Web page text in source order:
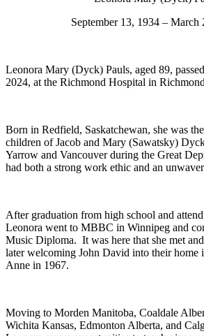
September 13, 1934 – March
Leonora Mary (Dyck) Pauls, aged 89,
2024, at the Richmond Hospital in
Born in Redfield, Saskatchewan, she was
children of Jacob and Mary (Sawatsky)
Yarrow and Vancouver during the Great
had both a strong work ethic and an
After graduation from high school and
Leonora went to MBBC in Winnipeg and
Music Diploma. It was here that she met
later welcoming John David into their home
Anne in 1967.
Moving to Morden Manitoba, Coaldale
Wichita Kansas, Edmonton Alberta, and